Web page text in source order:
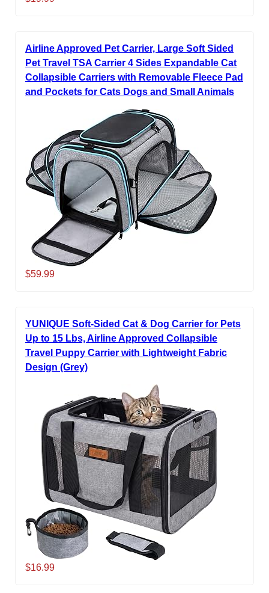
Airline Approved Pet Carrier, Large Soft Sided
Pet Travel TSA Carrier 4 Sides Expandable Cat
Collapsible Carriers with Removable Fleece Pad
and Pockets for Cats Dogs and Small Animals
$59.99
YUNIQUE Soft-Sided Cat & Dog Carrier for Pets
Up to 15 Lbs, Airline Approved Collapsible
Travel Puppy Carrier with Lightweight Fabric
Design (Grey)
$16.99